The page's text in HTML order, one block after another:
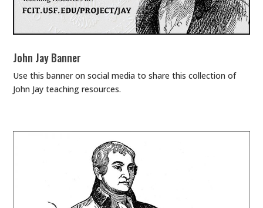
John Jay Banner
Use this banner on social media to share this collection of
John Jay teaching resources.